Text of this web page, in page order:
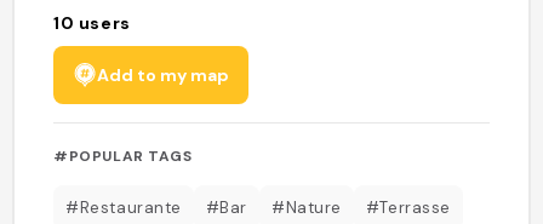
10 users
Add to my map
#POPULAR TAGS
#Restaurante #Bar #Nature #Terrasse